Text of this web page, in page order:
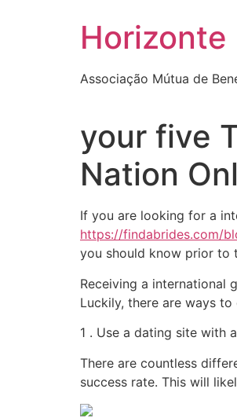
Associação Mútua de
your five
Nation
If you are looking for a
https://findabrides.com/
you should know prior to
Receiving a international
Luckily, there are ways
1 . Use a dating site with
There are countless
success rate. This will